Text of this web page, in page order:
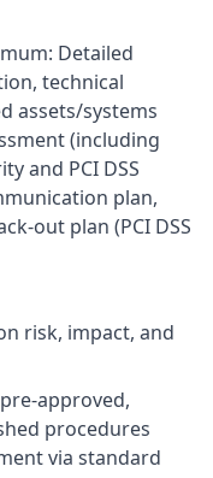
Detailed
technical
assets/systems
(including
and PCI DSS
plan,
out plan (PCI DSS
risk, impact, and
approved,
procedures
via standard